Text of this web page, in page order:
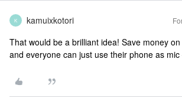
K kamuixkotori
That would be a brilliant idea! Save money
and everyone can just use their phone as